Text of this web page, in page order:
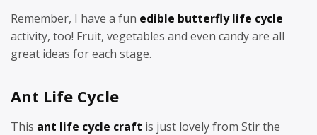
Remember, I have a fun edible butterfly life cycle
activity, too! Fruit, vegetables and even candy are all
great ideas for each stage.
Ant Life Cycle
This ant life cycle craft is just lovely from Stir the